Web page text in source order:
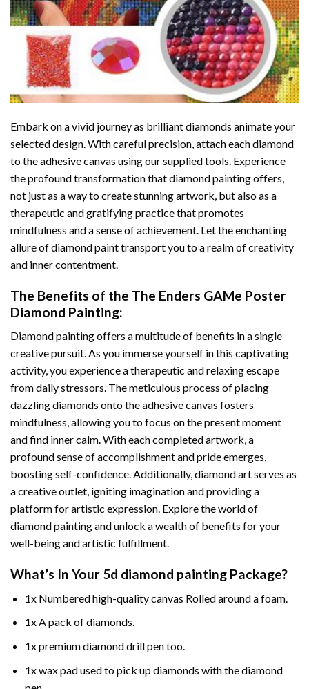
Embark on a vivid journey as brilliant diamonds animate your
selected design. With careful precision, attach each diamond
to the adhesive canvas using our supplied tools. Experience
the profound transformation thatdiamond paintingoffers,
not just as a way to create stunning artwork, but also as a
therapeutic and gratifying practice that promotes
mindfulness and a sense of achievement. Let the enchanting
allure ofdiamond painttransport you to a realm of creativity
and inner contentment.
The Benefits of the The Enders GAMe Poster
Diamond Painting:
Diamond paintingoffers a multitude of benefits in a single
creative pursuit. As you immerse yourself in this captivating
activity, you experience a therapeutic and relaxing escape
from daily stressors. The meticulous process of placing
dazzling diamonds onto the adhesive canvas fosters
mindfulness, allowing you to focus on the present moment
and find inner calm. With each completed artwork, a
profound sense of accomplishment and pride emerges,
boosting self-confidence. Additionally,diamond artserves as
a creative outlet, igniting imagination and providing a
platform for artistic expression. Explore the world of
diamond painting and unlock a wealth of benefits for your
well-being and artistic fulfillment.
What’s In Your 5d diamond painting Package?
1x Numbered high-quality canvas Rolled around a foam.
1x A pack of diamonds.
1x premium diamond drill pen too.
1x wax pad used to pick up diamonds with the diamond